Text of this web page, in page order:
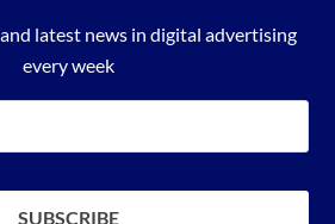
latest news in digital advertising
every week